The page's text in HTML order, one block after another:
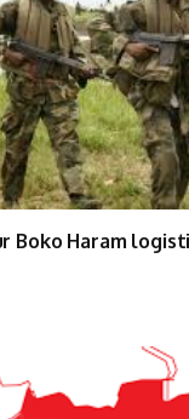
Boko Haram